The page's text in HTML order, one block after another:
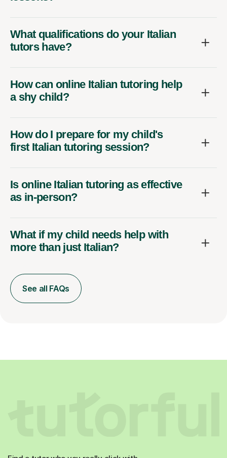
What qualifications do your Italian
tutors have?
How can online Italian tutoring help
a shy child?
How do I prepare for my child's
first Italian tutoring session?
Is online Italian tutoring as effective
as in-person?
What if my child needs help with
more than just Italian?
See all FAQs